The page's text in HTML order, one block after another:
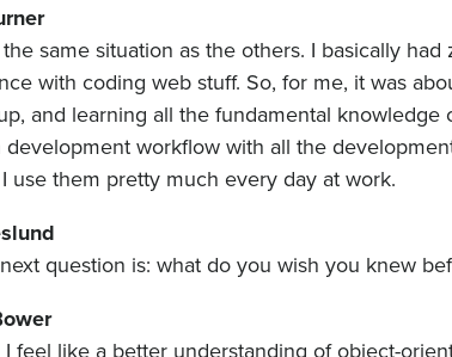
same situation as the others. I basically
with coding web stuff. So, for me, it was
and learning all the fundamental
development workflow with all the
use them pretty much every day at work.
question is: what do you wish you knew
I feel like a better understanding of object-